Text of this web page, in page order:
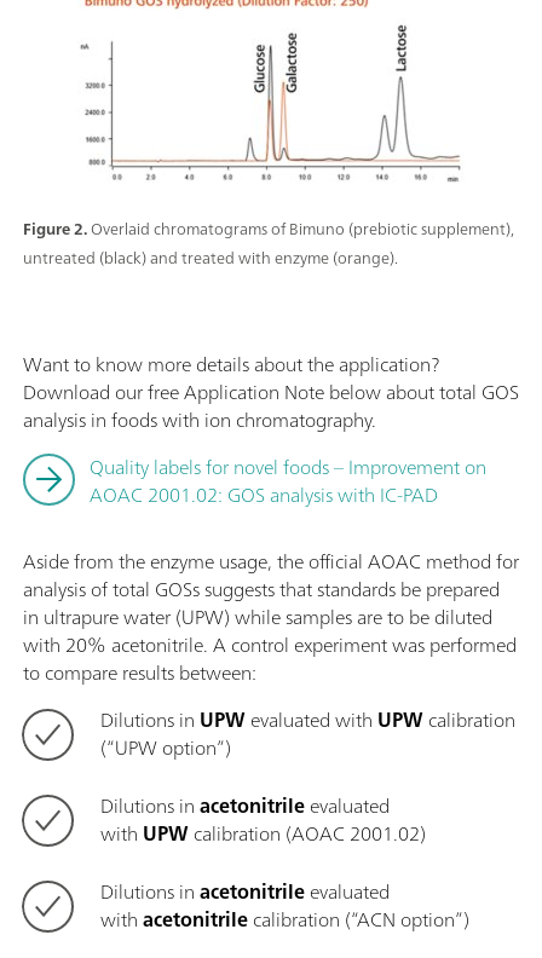
Figure 2.Overlaid chromatograms of Bimuno (prebiotic supplement),
untreated (black) and treated with enzyme (orange).
Want to know more details about the application?
Download our free Application Note below about total GOS
analysis in foods with ion chromatography.
Quality labels for novel foods – Improvement on
AOAC 2001.02: GOS analysis with IC-PAD
Aside from the enzyme usage, the official AOAC method for
analysis of total GOSs suggests that standards be prepared
in ultrapure water (UPW) while samples are to be diluted
with 20% acetonitrile. A control experiment was performed
to compare results between:
Dilutions in UPWevaluated with UPWcalibration
(“UPW option”)
Dilutions inacetonitrileevaluated
with UPWcalibration (AOAC 2001.02)
Dilutions inacetonitrileevaluated
withacetonitrilecalibration (“ACN option”)